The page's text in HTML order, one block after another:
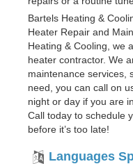
Bartels Heating &
Heater Repair and
Heating & Cooling, we
heater contractor. We
maintenance services,
need, you can call on
night or day if you are
Call today to schedule
before it’s too late!
Languages